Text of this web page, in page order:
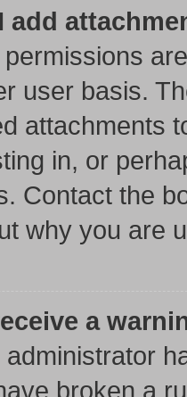
add
user basis.
attachments
in, or
Contact the
why you are
a
administrator
broken a